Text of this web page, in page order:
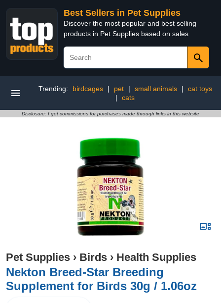
Best Sellers in Pet Supplies
Discover the most popular and best selling
products in Pet Supplies based on sales
Trending: birdcages | pet | small animals |
cat toys
|
cats
Disclosure: I get commissions for purchases made through links in this website
Pet Supplies › Birds › Health Supplies
Nekton Breed-Star Breeding
Supplement for Birds 30g / 1.06oz